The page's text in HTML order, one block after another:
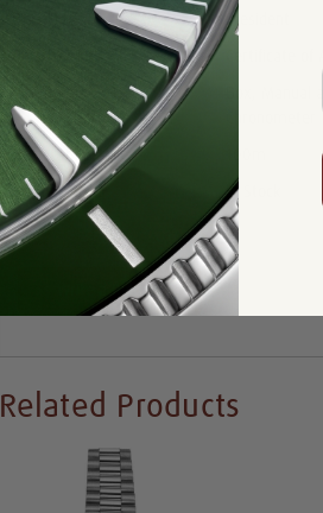
President
Certificate
Includes:
Box, Manual
Chronometer
Resistance:
Availability: In Stock
Write a Review
Related Products